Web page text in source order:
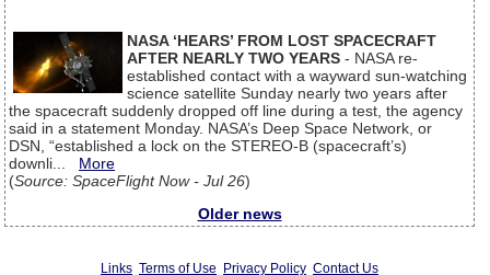
NASA ‘HEARS’ FROM LOST SPACECRAFT
AFTER NEARLY TWO YEARS - NASA re-
established contact with a wayward sun-watching
science satellite Sunday nearly two years after
the spacecraft suddenly dropped off line during a test, the agency
said in a statement Monday. NASA’s Deep Space Network, or
DSN, “established a lock on the STEREO-B (spacecraft’s)
downli... More
(Source: SpaceFlight Now - Jul 26)
Older news
Links Terms of Use Privacy Policy Contact Us